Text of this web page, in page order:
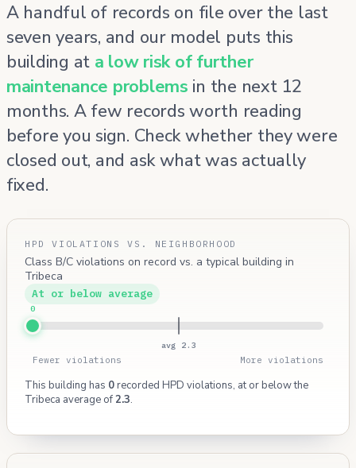
A handful of records on file over the last
seven years, and our model puts this
building at a low risk of further
maintenance problems in the next 12
months. A few records worth reading
before you sign. Check whether they were
closed out, and ask what was actually
fixed.
HPD VIOLATIONS VS. NEIGHBORHOOD
Class B/C violations on record vs. a typical building in
Tribeca
At or below average
avg 2.3
0
Fewer violations More violations
This building has 0recorded HPD violations, at or below the
Tribeca average of2.3.